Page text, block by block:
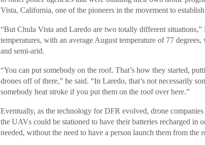
Vista, California, one of the pioneers in the movement to
“But Chula Vista and Laredo are two totally different
temperatures, with an average August temperature of 77
and semi-arid.
“You can put somebody on the roof. That’s how they started,
drones off of there,” he said. “In Laredo, that’s not necessarily
somebody heat stroke if you put them on the roof over here.”
Eventually, as the technology for DFR evolved, drone
the UAVs could be stationed to have their batteries recharged in
needed, without the need to have a person launch them from the